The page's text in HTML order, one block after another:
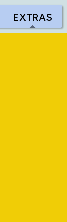
EXTRAS